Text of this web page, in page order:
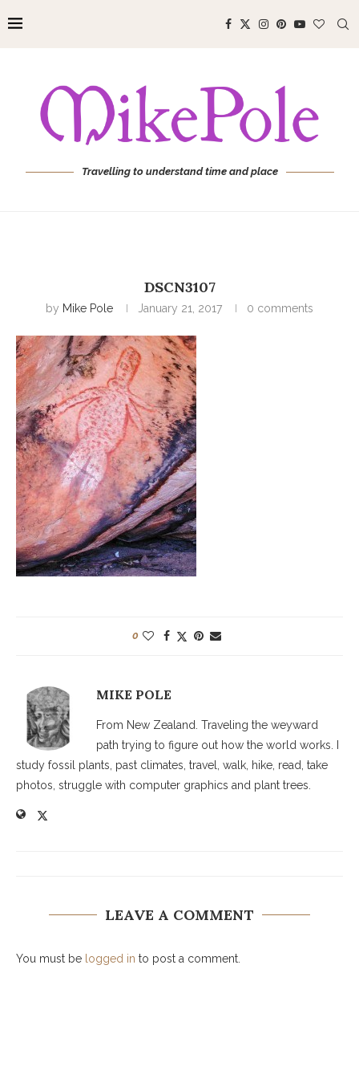
Travelling to understand time and place
DSCN3107
by Mike Pole January 21, 2017 0 comments
0
MIKE POLE
From New Zealand. Traveling the weyward
path trying to figure out how the world works. I
study fossil plants, past climates, travel, walk, hike, read, take
photos, struggle with computer graphics and plant trees.
LEAVE A COMMENT
You must be logged in to post a comment.